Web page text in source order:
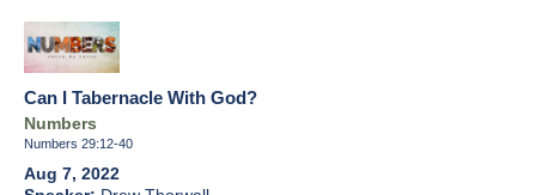
Can I Tabernacle With God?
Numbers
Numbers 29:12-40
Aug 7, 2022